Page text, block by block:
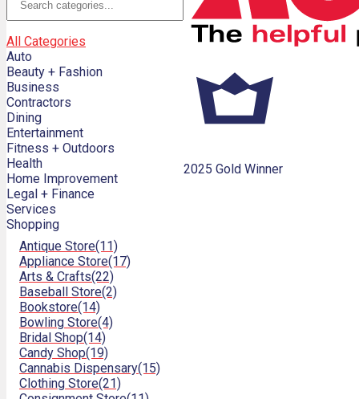
All Categories
Auto
Beauty + Fashion
Business
Contractors
Dining
Entertainment
Fitness + Outdoors
Health
Home Improvement
Legal + Finance
Services
Shopping
Antique Store(11)
Appliance Store(17)
Arts & Crafts(22)
Baseball Store(2)
Bookstore(14)
Bowling Store(4)
Bridal Shop(14)
Candy Shop(19)
Cannabis Dispensary(15)
Clothing Store(21)
2025 Gold Winner